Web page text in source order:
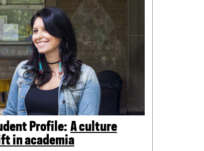
Profile: A culture
in academia